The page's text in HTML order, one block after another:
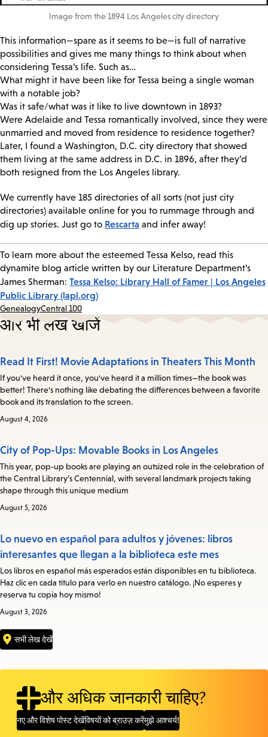
Image from the 1894 Los Angeles city directory
This information—spare as it seems to be—is full of narrative
possibilities and gives me many things to think about when
considering Tessa’s life. Such as…
What might it have been like for Tessa being a single woman
with a notable job?
Was it safe/what was it like to live downtown in 1893?
Were Adelaide and Tessa romantically involved, since they were
unmarried and moved from residence to residence together?
Later, I found a Washington, D.C. city directory that showed
them living at the same address in D.C. in 1896, after they’d
both resigned from the Los Angeles library.
We currently have 185 directories of all sorts (not just city
directories) available online for you to rummage through and
dig up stories. Just go to Rescarta and infer away!
To learn more about the esteemed Tessa Kelso, read this
dynamite blog article written by our Literature Department’s
James Sherman: Tessa Kelso: Library Hall of Famer | Los Angeles
Public Library (lapl.org)
GenealogyCentral 100
और भी लेख खोजें
Read It First! Movie Adaptations in Theaters This Month
If you've heard it once, you've heard it a million times—the book was
better! There's nothing like debating the differences between a favorite
book and its translation to the screen.
August 4, 2026
City of Pop-Ups: Movable Books in Los Angeles
This year, pop-up books are playing an outsized role in the celebration of
the Central Library’s Centennial, with several landmark projects taking
shape through this unique medium
August 5, 2026
Lo nuevo en español para adultos y jóvenes: libros
interesantes que llegan a la biblioteca este mes
Los libros en español más esperados están disponibles en tu biblioteca.
Haz clic en cada título para verlo en nuestro catálogo. ¡No esperes y
reserva tu copia hoy mismo!
August 3, 2026
सभी लेख देखें
और अधिक जानकारी चाहिए?
नए और विशेष पोस्ट देखेंविषयों को ब्राउज़ करेंमुझे आश्चर्य!